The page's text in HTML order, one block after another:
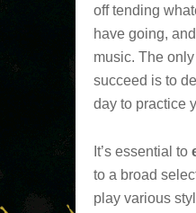
off tending
have going,
music. The
succeed is to
day to practice
It’s essential to
to a broad
play various